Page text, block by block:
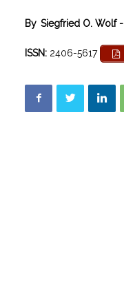
By Siegfried O. Wolf-
ISSN: 2406-5617